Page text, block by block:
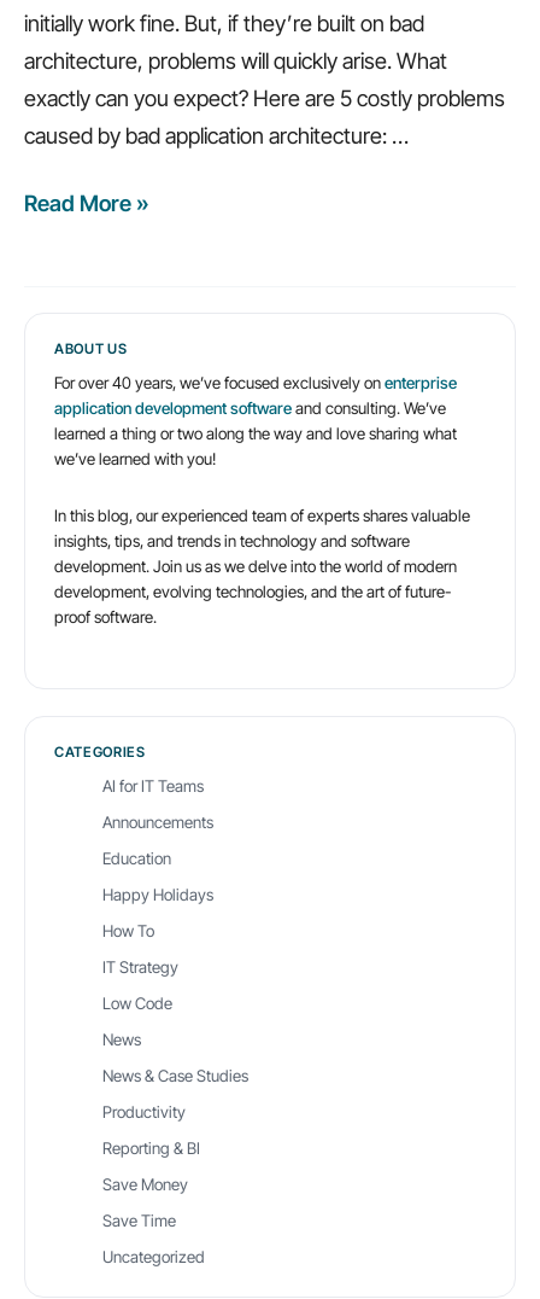
initially work fine. But, if they’re built on bad
architecture, problems will quickly arise. What
exactly can you expect? Here are 5 costly problems
caused by bad application architecture: …
5
bad
application
architecture
Read More »
ABOUT US
For over 40 years, we’ve focused exclusively onenterprise
application development softwareand consulting. We’ve
learned a thing or two along the way and love sharing what
we’ve learned with you!
In this blog, our experienced team of experts shares valuable
insights, tips, and trends in technology and software
development. Join us as we delve into the world of modern
development, evolving technologies, and the art of future-
proof software.
CATEGORIES
AI for IT Teams
Announcements
Education
Happy Holidays
How To
IT Strategy
Low Code
News
News & Case Studies
Productivity
Reporting & BI
Save Money
Save Time
Uncategorized